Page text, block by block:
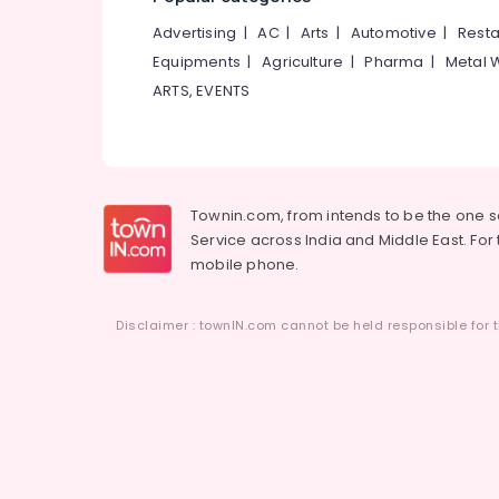
Advertising |AC| Arts | Automotive |
Equipments |Agriculture |Pharma | Metal
ARTS, EVENTS
Townin.com, from intends to be the one
Service across India and Middle East.
mobile phone.
Disclaimer : townIN.com cannot be held responsible